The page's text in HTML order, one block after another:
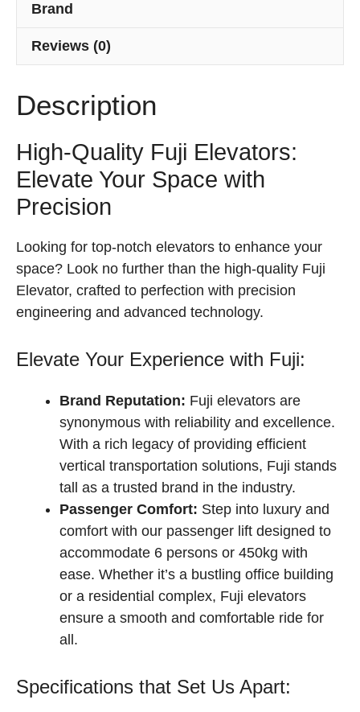
Brand
Reviews (0)
Description
High-Quality Fuji Elevators:
Elevate Your Space with
Precision
Looking for top-notch elevators to enhance your
space? Look no further than the high-quality Fuji
Elevator, crafted to perfection with precision
engineering and advanced technology.
Elevate Your Experience with Fuji:
Brand Reputation: Fuji elevators are
synonymous with reliability and excellence.
With a rich legacy of providing efficient
vertical transportation solutions, Fuji stands
tall as a trusted brand in the industry.
Passenger Comfort: Step into luxury and
comfort with our passenger lift designed to
accommodate 6 persons or 450kg with
ease. Whether it’s a bustling office building
or a residential complex, Fuji elevators
ensure a smooth and comfortable ride for
all.
Specifications that Set Us Apart: